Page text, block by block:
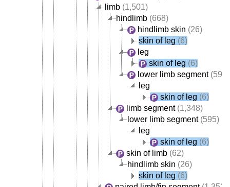
limb (1,501)
hindlimb (668)
hindlimb skin (26)
skin of leg (6)
leg
skin of leg (6)
lower limb segment(595)
leg
skin of leg (6)
limb segment(1,348)
lower limb segment(595)
leg
skin of leg (6)
skin of limb (62)
hindlimb skin (26)
skin of leg (6)